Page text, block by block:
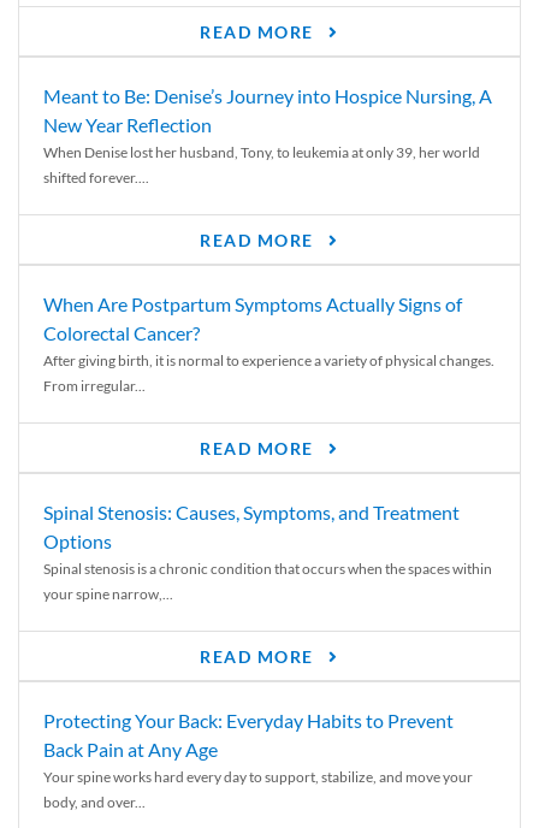
READ MORE
Meant to Be: Denise’s Journey into Hospice Nursing, A
New Year Reflection
When Denise lost her husband, Tony, to leukemia at only 39, her world
shifted forever....
READ MORE
When Are Postpartum Symptoms Actually Signs of
Colorectal Cancer?
After giving birth, it is normal to experience a variety of physical changes.
From irregular...
READ MORE
Spinal Stenosis: Causes, Symptoms, and Treatment
Options
Spinal stenosis is a chronic condition that occurs when the spaces within
your spine narrow,...
READ MORE
Protecting Your Back: Everyday Habits to Prevent
Back Pain at Any Age
Your spine works hard every day to support, stabilize, and move your
body, and over...